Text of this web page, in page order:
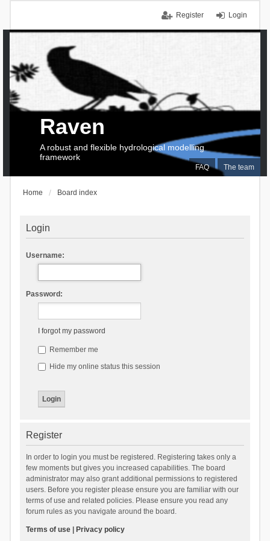
Login
Register
FAQ The team
Raven
A robust and flexible hydrological modelling
framework
Home Board index
Login
Username:
Password:
I forgot my password
Remember me
Hide my online status this session
Register
In order to login you must be registered. Registering takes only a
few moments but gives you increased capabilities. The board
administrator may also grant additional permissions to registered
users. Before you register please ensure you are familiar with our
terms of use and related policies. Please ensure you read any
forum rules as you navigate around the board.
Terms of use| Privacy policy